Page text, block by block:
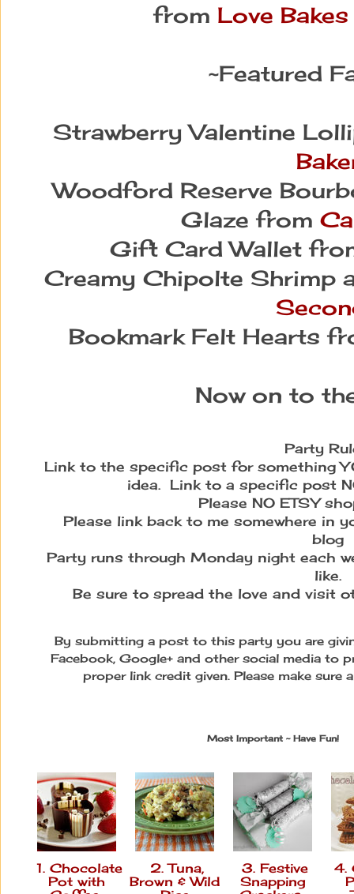
from Love
~Featured
Strawberry Valentine
Woodford Reserve
Glaze from
Gift Card Wallet
Creamy Chipolte Shrimp
Bookmark Felt Hearts
Now on to
Party
Link to the specific post for something
idea. Link to a specific post
Please NO ETSY
Please link back to me somewhere in
blog
Party runs through Monday night each
like.
Be sure to spread the love and visit
By submitting a post to this party you are
Facebook, Google+ and other social media to
proper link credit given. Please make
Most Important ~ Have Fun!
1. Chocolate
Pot with
2. Tuna,
Brown & Wild
3. Festive
Snapping
4.